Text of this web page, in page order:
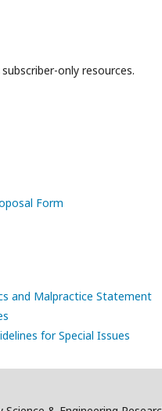
only resources.
Form
and Malpractice Statement
for Special Issues